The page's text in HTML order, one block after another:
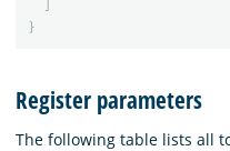
}
Register parameters
The following table lists all